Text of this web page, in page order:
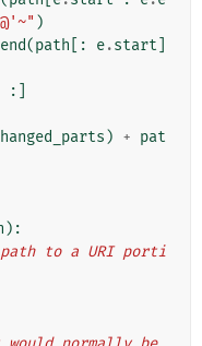
)
(path [: e.start
:]
) + pat
):
to a URI porti